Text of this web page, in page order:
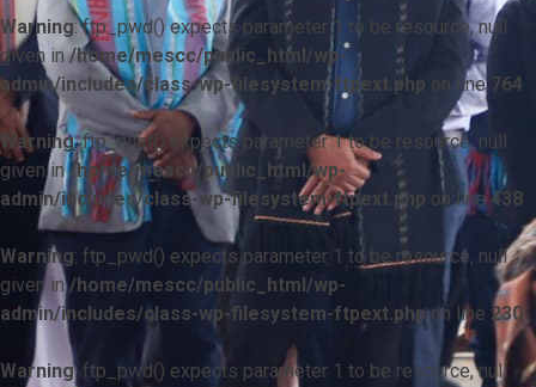
Warning: ftp_pwd() expects parameter 1 to be resource, null
given in/home/mescc/public_html/wp-
admin/includes/class-wp-filesystem-ftpext.php on line 764
Warning: ftp_nlist() expects parameter 1 to be resource, null
given in/home/mescc/public_html/wp-
admin/includes/class-wp-filesystem-ftpext.php on line438
Warning: ftp_pwd() expects parameter 1 to be resource, null
given in/home/mescc/public_html/wp-
admin/includes/class-wp-filesystem-ftpext.phpon line 230
Warning: ftp_pwd() expects parameter 1 to be resource, null